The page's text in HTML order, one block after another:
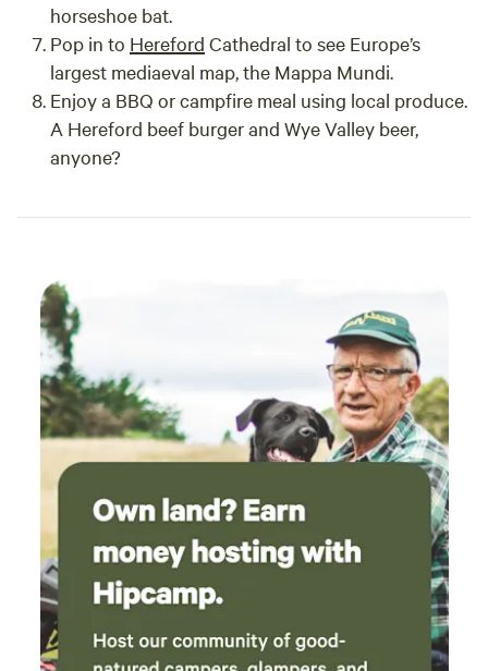
horseshoe bat.
Pop in to Hereford Cathedral to see Europe’s
largest mediaeval map, the Mappa Mundi.
Enjoy a BBQ or campfire meal using local produce.
A Hereford beef burger and Wye Valley beer,
anyone?